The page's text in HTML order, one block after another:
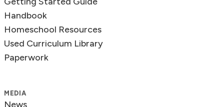
Handbook
Homeschool Resources
Used Curriculum Library
Paperwork
MEDIA
News